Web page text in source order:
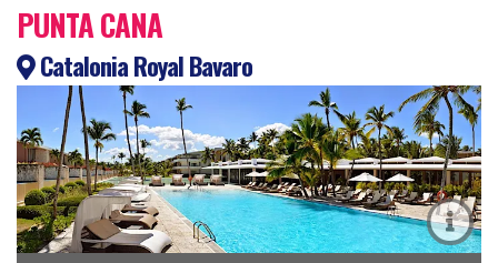
PUNTA CANA
Catalonia Royal Bavaro